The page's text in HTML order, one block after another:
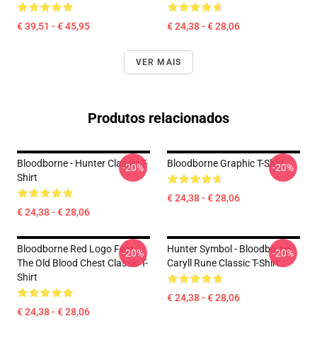
€ 39,51 - € 45,95 € 24,38 - € 28,06
VER MAIS
Produtos relacionados
Bloodborne - Hunter Classic T-
Shirt
€ 24,38 - € 28,06
-20% Bloodborne Graphic T-Shirt
€ 24,38 - € 28,06
-20%
Bloodborne Red Logo Fear
The Old Blood Chest Classic T-
Shirt
€ 24,38 - € 28,06
-20%
Hunter Symbol - Bloodborne
Caryll Rune Classic T-Shirt
€ 24,38 - € 28,06
-20%